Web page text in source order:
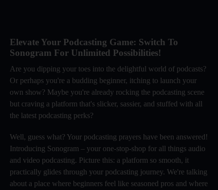
Elevate Your Podcasting Game: Switch To
Sonogram For Unlimited Possibilities!
Are you dipping your toes into the delightful world of podcasts?
Or perhaps you're a budding beginner, itching to launch your
own show? Maybe you're already rocking the podcasting scene
but craving a platform that's slicker, sassier, and stuffed with all
the latest podcasting perks?
Well, guess what? Your podcasting prayers have been answered!
Introducing Sonogram – your one-stop-shop for all things audio
and video podcasting. Picture this: a platform so smooth, it
practically glides through your podcasting journey. We're talking
about a place where beginners feel like seasoned pros and where